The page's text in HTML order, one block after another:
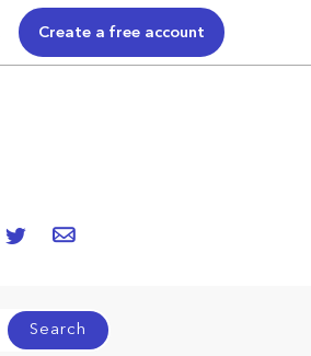
Create a free account
Search